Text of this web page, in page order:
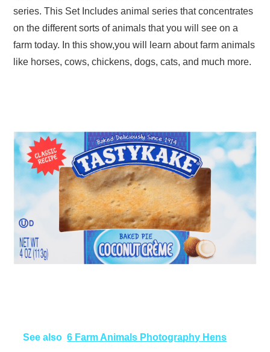
series. This Set Includes animal series that concentrates
on the different sorts of animals that you will see on a
farm today. In this show,you will learn about farm animals
like horses, cows, chickens, dogs, cats, and much more.
See also 6 Farm Animals Photography Hens